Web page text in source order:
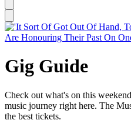
Gig Guide
Check out what's on this
music journey right here. The
the best tickets.